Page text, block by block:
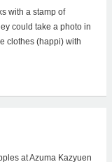
with a stamp of
could take a photo in
clothes (happi) with
at Azuma Kazyuen